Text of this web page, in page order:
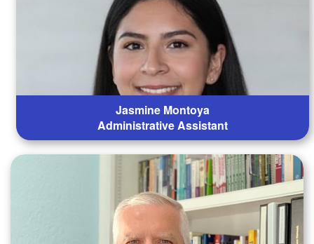
Jasmine Montoya
Administrative Assistant